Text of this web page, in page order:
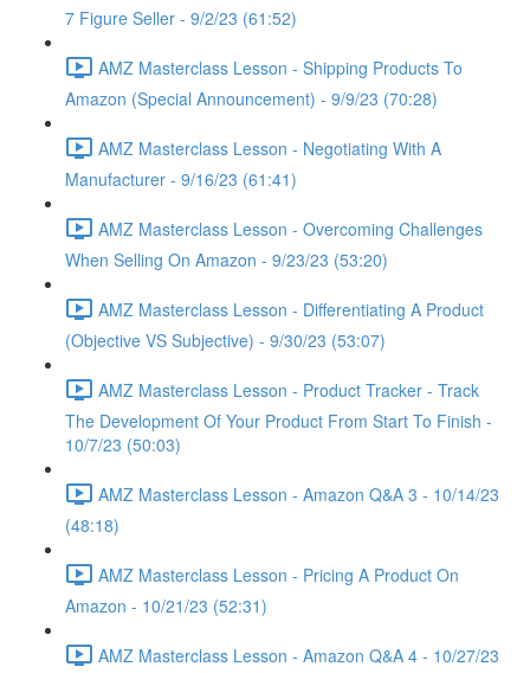
7 Figure Seller - 9/2/23 (61:52)
AMZ Masterclass Lesson - Shipping Products To
Amazon (Special Announcement) - 9/9/23 (70:28)
AMZ Masterclass Lesson - Negotiating With A
Manufacturer - 9/16/23 (61:41)
AMZ Masterclass Lesson - Overcoming Challenges
When Selling On Amazon - 9/23/23 (53:20)
AMZ Masterclass Lesson - Differentiating A Product
(Objective VS Subjective) - 9/30/23 (53:07)
AMZ Masterclass Lesson - Product Tracker - Track
The Development Of Your Product From Start To Finish -
10/7/23 (50:03)
AMZ Masterclass Lesson - Amazon Q&A 3 - 10/14/23
(48:18)
AMZ Masterclass Lesson - Pricing A Product On
Amazon - 10/21/23 (52:31)
AMZ Masterclass Lesson - Amazon Q&A 4 - 10/27/23